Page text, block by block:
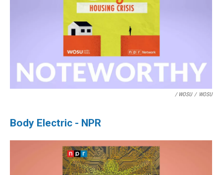
/ WOSU / WOSU
Body Electric - NPR